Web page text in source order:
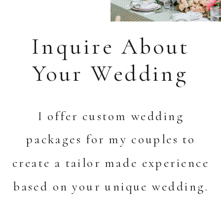
Inquire About
Your Wedding
I offer custom wedding
packages for my couples to
create a tailor made experience
based on your unique wedding.